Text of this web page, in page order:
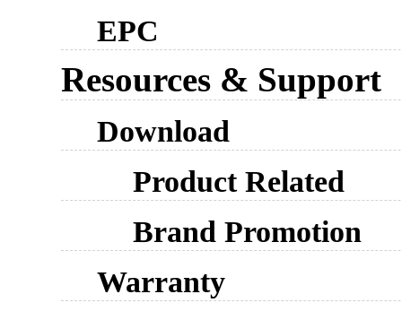
EPC
Resources & Support
Download
Product Related
Brand Promotion
Warranty